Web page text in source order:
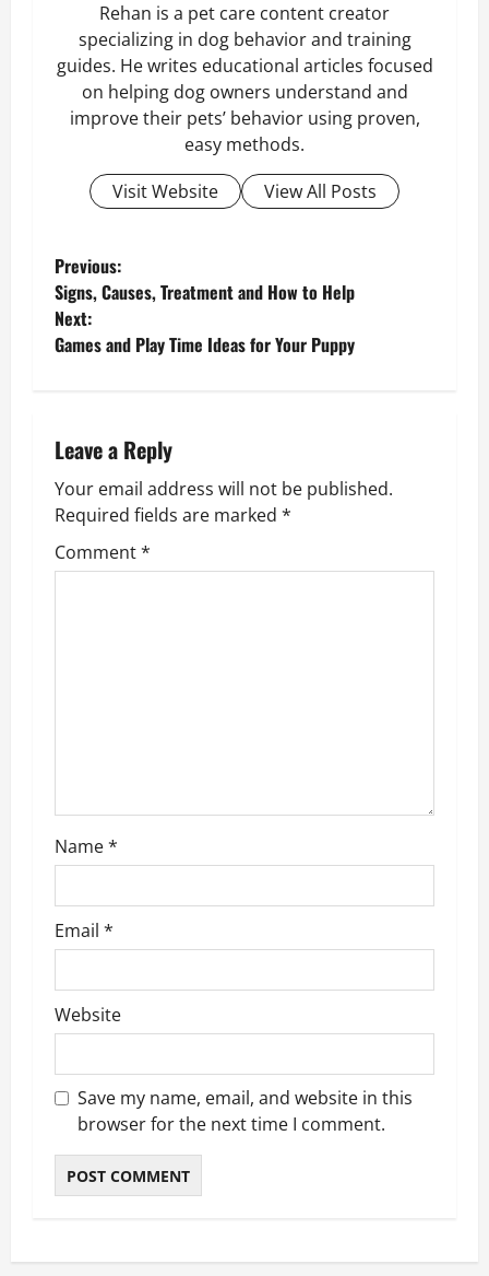
Rehan is a pet care content creator
specializing in dog behavior and training
guides. He writes educational articles focused
on helping dog owners understand and
improve their pets’ behavior using proven,
easy methods.
Visit Website
View All Posts
P
o
s
n
a
v
o
n
Previous:
Signs, Causes, Treatment and How to Help
Next:
Games and Play Time Ideas for Your Puppy
Leave a Reply
Your email address will not be published.
Required fields are marked *
Comment*
Name*
Email *
Website
Save my name, email, and website in this
browser for the next time I comment.